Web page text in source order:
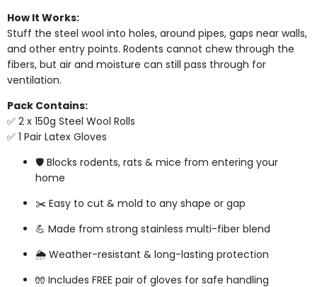
How It Works:
Stuff the steel wool into holes, around pipes, gaps near walls,
and other entry points. Rodents cannot chew through the
fibers, but air and moisture can still pass through for
ventilation.
Pack Contains:
✅ 2 x 150g Steel Wool Rolls
✅ 1 Pair Latex Gloves
🛡️ Blocks rodents, rats & mice from entering your
home
✂️ Easy to cut & mold to any shape or gap
💪 Made from strong stainless multi-fiber blend
🌦️ Weather-resistant & long-lasting protection
🧤 Includes FREE pair of gloves for safe handling